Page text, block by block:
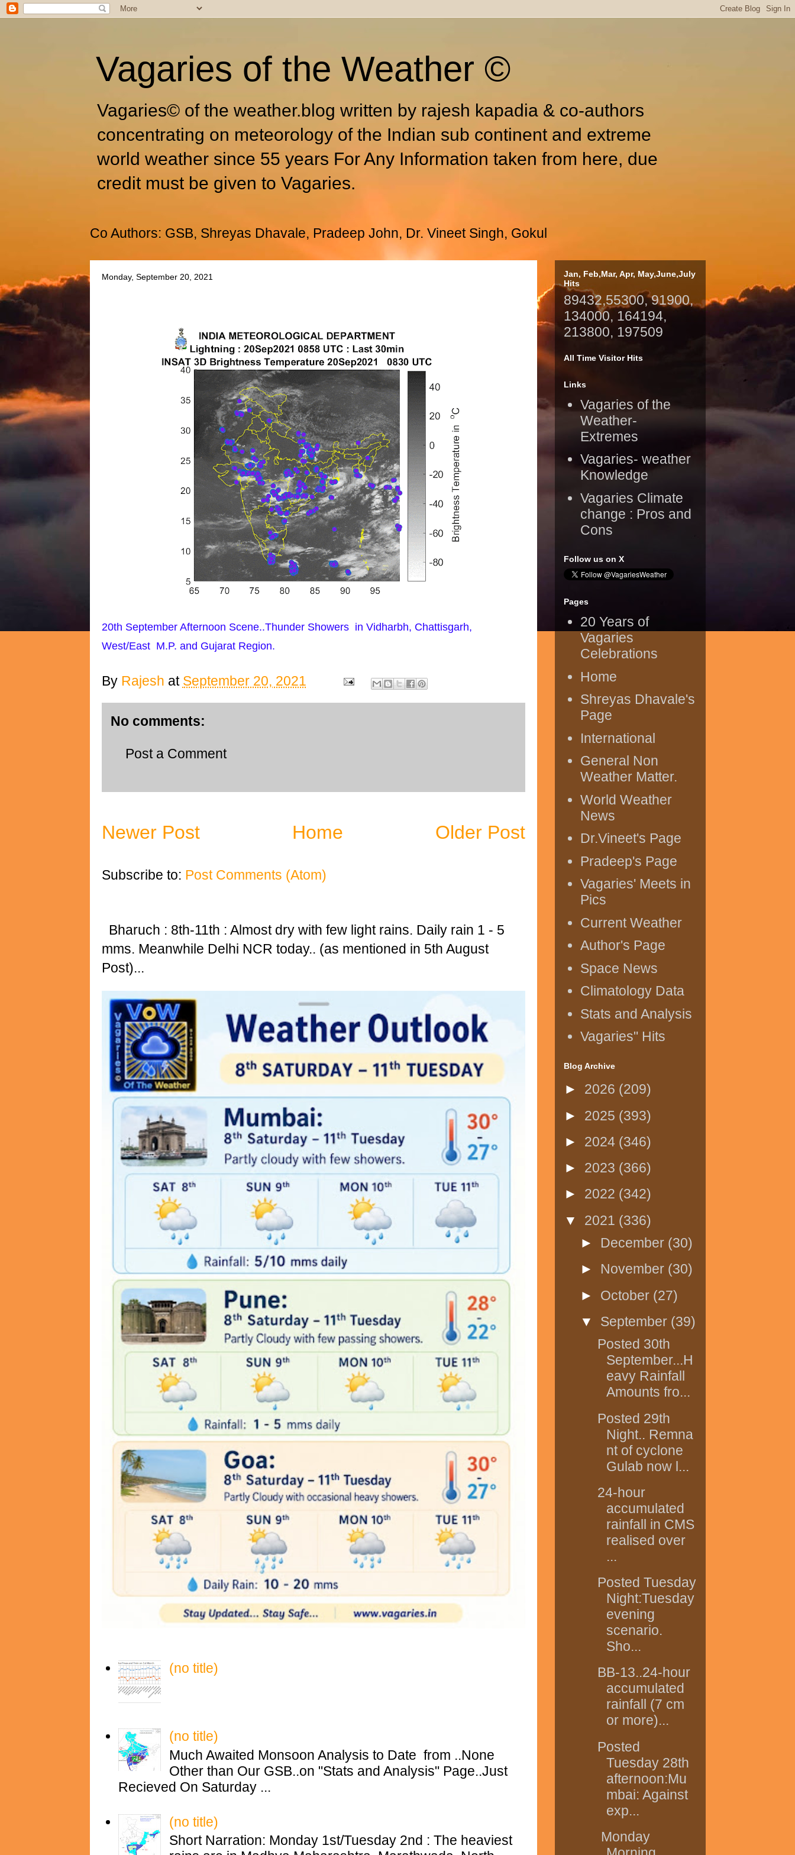
Vagaries of the Weather ©
Vagaries© of the weather.blog written by rajesh kapadia & co-authors
concentrating on meteorology of the Indian sub continent and extreme
world weather since 55 years For Any Information taken from here, due
credit must be given to Vagaries.
Co Authors: GSB, Shreyas Dhavale, Pradeep John, Dr. Vineet Singh, Gokul
Monday, September 20, 2021
20th September Afternoon Scene..Thunder Showers in Vidharbh, Chattisgarh,
West/East M.P. and Gujarat Region.
By Rajesh at September 20, 2021
No comments:
Post a Comment
Newer Post Older Post
Home
Subscribe to: Post Comments (Atom)
Bharuch : 8th-11th : Almost dry with few light rains. Daily rain 1 - 5
mms. Meanwhile Delhi NCR today.. (as mentioned in 5th August
Post)...
(no title)
(no title)
Much Awaited Monsoon Analysis to Date from ..None
Other than Our GSB..on "Stats and Analysis" Page..Just
Recieved On Saturday ...
(no title)
Short Narration: Monday 1st/Tuesday 2nd : The heaviest
Jan, Feb,Mar, Apr, May,June,July
Hits
89432,55300, 91900,
134000, 164194,
213800, 197509
All Time Visitor Hits
Links
Vagaries of the
Weather-
Extremes
Vagaries- weather
Knowledge
Vagaries Climate
change : Pros and
Cons
Follow us on X
Pages
20 Years of
Vagaries
Celebrations
Home
Shreyas Dhavale's
Page
International
General Non
Weather Matter.
World Weather
News
Dr.Vineet's Page
Pradeep's Page
Vagaries' Meets in
Pics
Current Weather
Author's Page
Space News
Climatology Data
Stats and Analysis
Vagaries" Hits
Blog Archive
► 2026 (209)
► 2025 (393)
► 2024 (346)
► 2023 (366)
► 2022 (342)
▼ 2021 (336)
► December (30)
► November (30)
► October (27)
▼ September (39)
Posted 30th
September...H
eavy Rainfall
Amounts fro...
Posted 29th
Night.. Remna
nt of cyclone
Gulab now l...
24-hour
accumulated
rainfall in CMS
realised over
...
Posted Tuesday
Night:Tuesday
evening
scenario.
Sho...
BB-13..24-hour
accumulated
rainfall (7 cm
or more)...
Posted
Tuesday 28th
afternoon:Mu
mbai: Against
exp...
Monday